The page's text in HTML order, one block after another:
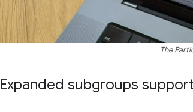
The
Expanded subgroups support